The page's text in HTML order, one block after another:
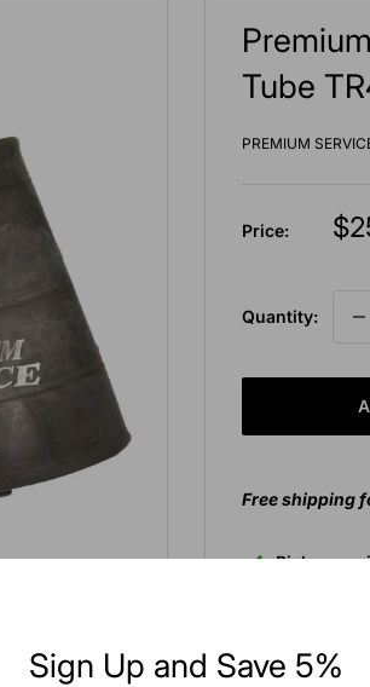
Sign Up and Save 5%
Tube
PREMIUM
Price:
Quantity:
Free shipping
Pickup